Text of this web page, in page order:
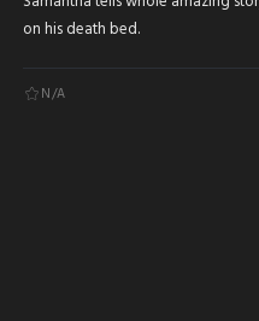
on his death bed.
N/A